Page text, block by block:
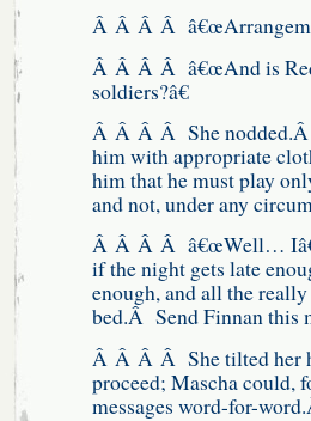
Â Â Â Â
Â Â Â Â â€œAnd is
soldiers?â€
Â Â Â Â She nodded.Â
him with appropriate
him that he must play
and not, under any
Â Â Â Â â€œWell…
if the night gets late
enough, and all the
bed.Â Send Finnan this
Â Â Â Â She tilted her
proceed; Mascha could,
messages word-for-